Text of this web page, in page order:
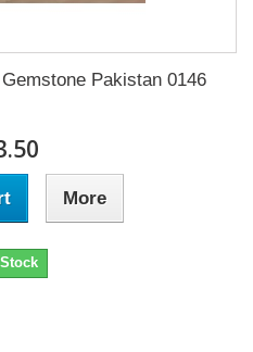
Pakistan 0146
More
Stock